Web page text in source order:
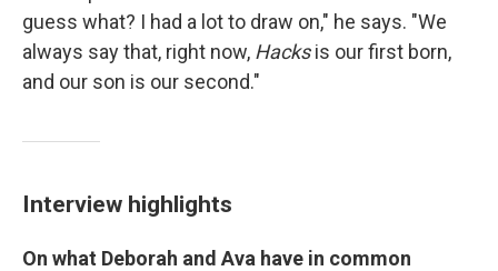
guess what? I had a lot to draw on," he says. "We
always say that, right now, Hacksis our first born,
and our son is our second."
Interview highlights
On what Deborah and Ava have in common